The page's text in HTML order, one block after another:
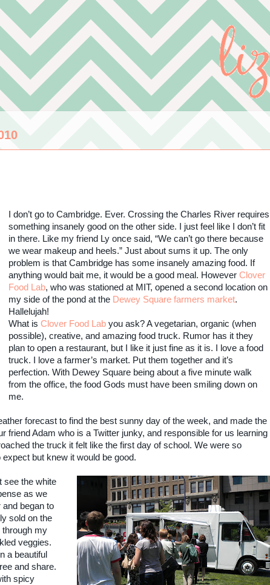
I don’t go to Cambridge. Ever. Crossing the Charles River requires
something insanely good on the other side. I just feel like I don’t fit
in there. Like my friend Ly once said, “We can’t go there because
we wear makeup and heels.” Just about sums it up. The only
problem is that Cambridge has some insanely amazing food. If
anything would bait me, it would be a good meal. However Clover
Food Lab, who was stationed at MIT, opened a second location on
my side of the pond at the Dewey Square farmers market.
Hallelujah!
What is Clover Food Labyou ask? A vegetarian, organic (when
possible), creative, and amazing food truck. Rumor has it they
plan to open a restaurant, but I like it just fine as it is. I love a food
truck. I love a farmer’s market. Put them together and it’s
perfection. With Dewey Square being about a five minute walk
from the office, the food Gods must have been smiling down on
me.
forecast to find the best sunny day of the week, and made the
friend Adam who is a Twitter junky, and responsible for us learning
the truck it felt like the first day of school. We were so
but knew it would be good.
see the white
as we
began to
sold on the
through my
veggies.
a beautiful
and share.
spicy